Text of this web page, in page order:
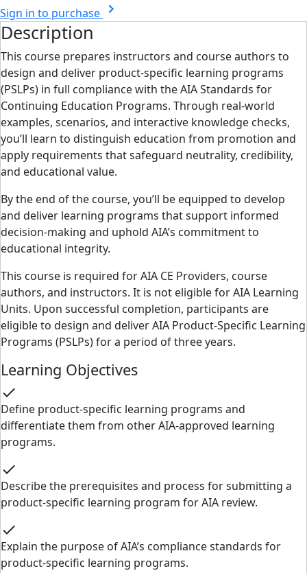
Sign in to purchase chevron_right
Description
This course prepares instructors and course authors to
design and deliver product-specific learning programs
(PSLPs) in full compliance with the AIA Standards for
Continuing Education Programs. Through real-world
examples, scenarios, and interactive knowledge checks,
you’ll learn to distinguish education from promotion and
apply requirements that safeguard neutrality, credibility,
and educational value.
By the end of the course, you’ll be equipped to develop
and deliver learning programs that support informed
decision-making and uphold AIA’s commitment to
educational integrity.
This course is required for AIA CE Providers, course
authors, and instructors. It is not eligible for AIA Learning
Units. Upon successful completion, participants are
eligible to design and deliver AIA Product-Specific Learning
Programs (PSLPs) for a period of three years.
Learning Objectives
check
Define product-specific learning programs and
differentiate them from other AIA-approved learning
programs.
check
Describe the prerequisites and process for submitting a
product-specific learning program for AIA review.
check
Explain the purpose of AIA’s compliance standards for
product-specific learning programs.